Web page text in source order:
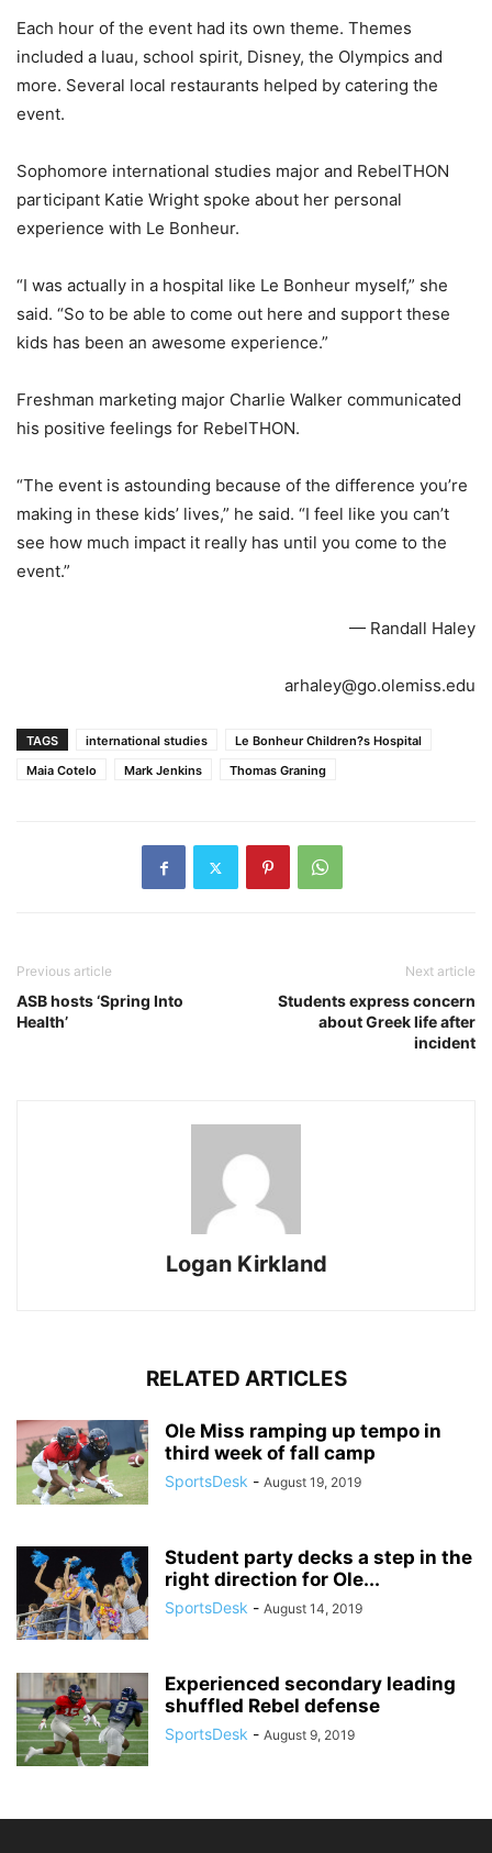
Each hour of the event had its own theme. Themes
included a luau, school spirit, Disney, the Olympics and
more. Several local restaurants helped by catering the
event.
Sophomore international studies major and RebelTHON
participant Katie Wright spoke about her personal
experience with Le Bonheur.
“I was actually in a hospital like Le Bonheur myself,” she
said. “So to be able to come out here and support these
kids has been an awesome experience.”
Freshman marketing major Charlie Walker communicated
his positive feelings for RebelTHON.
“The event is astounding because of the difference you’re
making in these kids’ lives,” he said. “I feel like you can’t
see how much impact it really has until you come to the
event.”
— Randall Haley
arhaley@go.olemiss.edu
TAGS international studies
Le Bonheur Children?s Hospital
Maia Cotelo
Mark Jenkins Thomas Graning
Previous article
ASB hosts ‘Spring Into
Health’
Next article
Students express concern
about Greek life after
incident
Logan Kirkland
RELATED ARTICLES
Ole Miss ramping up tempo in
third week of fall camp
SportsDesk - August 19, 2019
Student party decks a step in the
right direction for Ole...
SportsDesk - August 14, 2019
Experienced secondary leading
shuffled Rebel defense
SportsDesk - August 9, 2019